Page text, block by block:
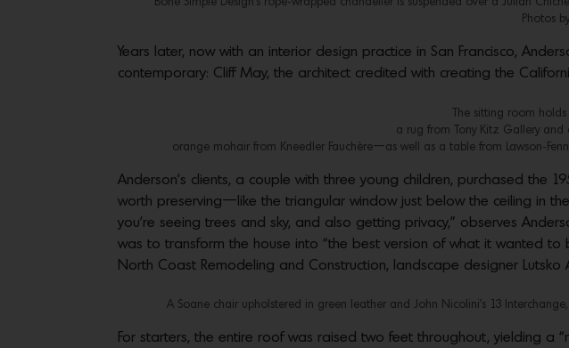
Bone Simple Design’s rope-wrapped chandelier is suspended over a Julian
Photos
Years later, now with an interior design practice in San Francisco,
contemporary: Cliff May, the architect credited with creating the
The sitting room
a rug from Tony Kitz Gallery
orange mohair from Kneedler Fauchère—as well as a table from Lawson-
Anderson’s clients, a couple with three young children, purchased the
worth preserving—like the triangular window just below the ceiling in
you’re seeing trees and sky, and also getting privacy,” observes
was to transform the house into “the best version of what it wanted to
North Coast Remodeling and Construction, landscape designer
A Soane chair upholstered in green leather and John Nicolini’s 13
For starters, the entire roof was raised two feet throughout, yielding a